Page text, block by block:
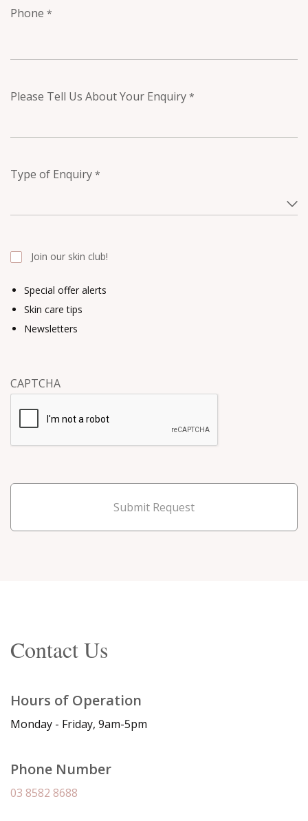
Phone *
Please Tell Us About Your Enquiry *
Type of Enquiry *
Special offer alerts
Skin care tips
Newsletters
Join our skin club!
CAPTCHA
Submit Request
Contact Us
Hours of Operation
Monday - Friday, 9am-5pm
Phone Number
03 8582 8688